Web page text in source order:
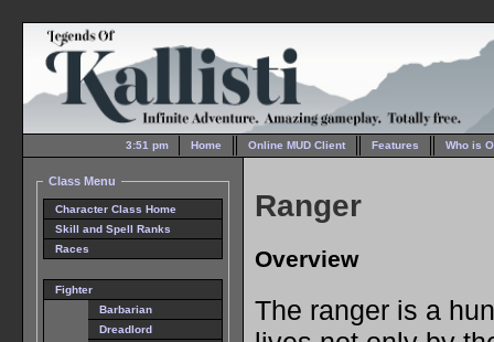
3:51 pm Home Online MUD Client Features Who is
Class Menu
Character Class Home
Skill and Spell Ranks
Races
Fighter
Barbarian
Dreadlord
Ranger
Overview
The ranger is a